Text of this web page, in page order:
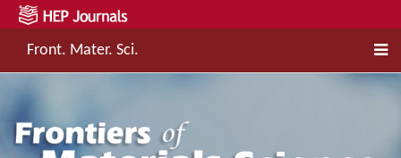
Front. Mater. Sci.